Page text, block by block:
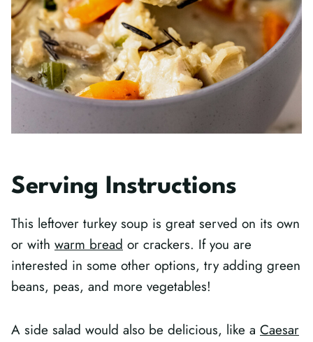
Serving Instructions
This leftover turkey soup is great served on its own
or with warm bread or crackers. If you are
interested in some other options, try adding green
beans, peas, and more vegetables!
A side salad would also be delicious, like a Caesar